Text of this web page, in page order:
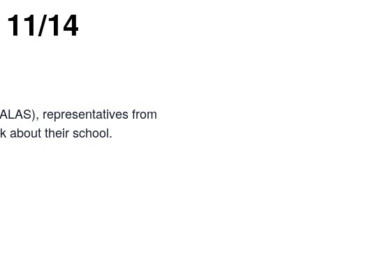
14
representatives from
about their school.